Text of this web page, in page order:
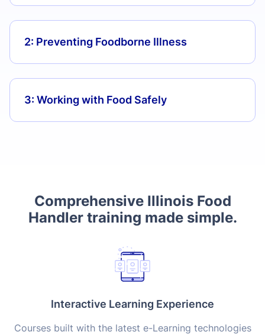
2: Preventing Foodborne Illness
3: Working with Food Safely
Comprehensive Illinois Food
Handler training made simple.
Interactive Learning Experience
Courses built with the latest e-Learning technologies